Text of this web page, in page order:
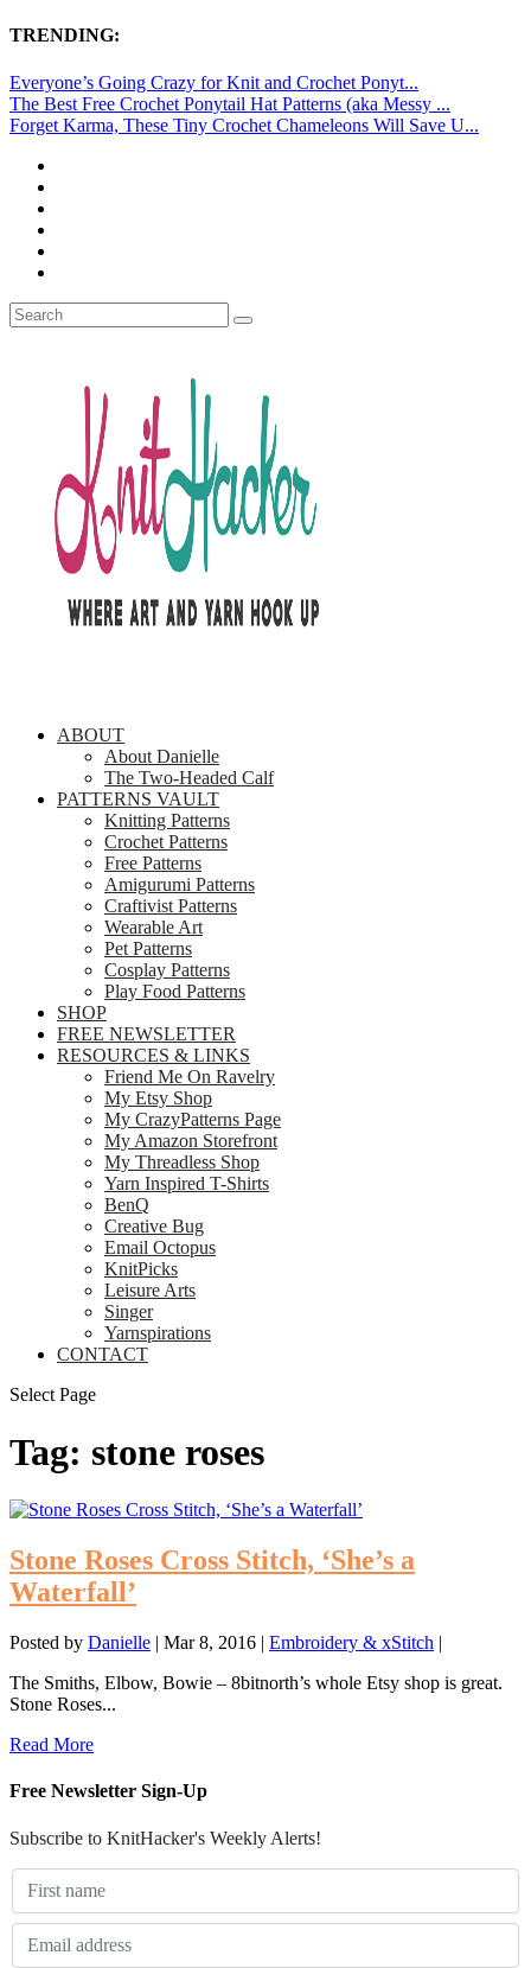
TRENDING:
Everyone’s Going Crazy for Knit and Crochet Ponyt...
The Best Free Crochet Ponytail Hat Patterns (aka Messy ...
Forget Karma, These Tiny Crochet Chameleons Will Save U...
ABOUT
About Danielle
The Two-Headed Calf
PATTERNS VAULT
Knitting Patterns
Crochet Patterns
Free Patterns
Amigurumi Patterns
Craftivist Patterns
Wearable Art
Pet Patterns
Cosplay Patterns
Play Food Patterns
SHOP
FREE NEWSLETTER
RESOURCES & LINKS
Friend Me On Ravelry
My Etsy Shop
My CrazyPatterns Page
My Amazon Storefront
My Threadless Shop
Yarn Inspired T-Shirts
BenQ
Creative Bug
Email Octopus
KnitPicks
Leisure Arts
Singer
Yarnspirations
CONTACT
Select Page
Tag: stone roses
Stone Roses Cross Stitch, ‘She’s a
Waterfall’
Posted by Danielle | Mar 8, 2016 | Embroidery & xStitch |
The Smiths, Elbow, Bowie – 8bitnorth’s whole Etsy shop is great.
Stone Roses...
Read More
Free Newsletter Sign-Up
Subscribe to KnitHacker's Weekly Alerts!